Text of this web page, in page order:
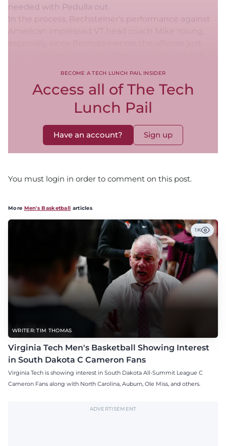
needed with Pedulla out.
In the process, Rechsteiner's performance against
BECOME A TECH LUNCH PAIL INSIDER
Access all of The Tech
Lunch Pail
Have an account? Sign up
You must login in order to comment on this post.
More Men's Basketball articles
WRITER: TIM THOMAS
1K
Virginia Tech Men's Basketball Showing Interest
in South Dakota C Cameron Fans
Virginia Tech is showing interest in South Dakota All-Summit League C
Cameron Fans along with North Carolina, Auburn, Ole Miss, and others.
ADVERTISEMENT